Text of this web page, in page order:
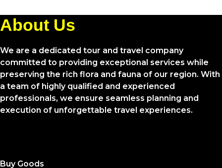
About Us
We are a dedicated tour and travel company
committed to providing exceptional services while
preserving the rich flora and fauna of our region. With
a team of highly qualified and experienced
professionals, we ensure seamless planning and
execution of unforgettable travel experiences.
Buy Goods